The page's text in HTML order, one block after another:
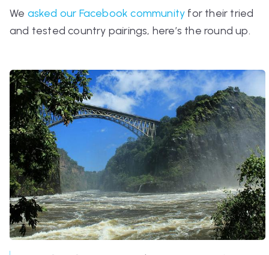
We asked our Facebook community for their tried
and tested country pairings, here’s the round up.